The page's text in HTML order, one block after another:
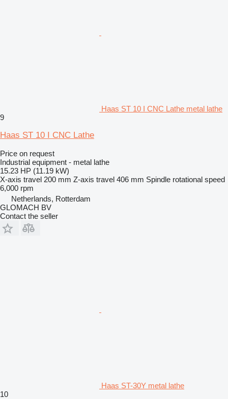
Haas ST 10 I CNC Lathe metal lathe
9
Haas ST 10 I CNC Lathe
Price on request
Industrial equipment - metal lathe
15.23 HP (11.19 kW)
X-axis travel 200 mm Z-axis travel 406 mm Spindle rotational speed
6,000 rpm
Netherlands, Rotterdam
GLOMACH BV
Contact the seller
Haas ST-30Y metal lathe
10